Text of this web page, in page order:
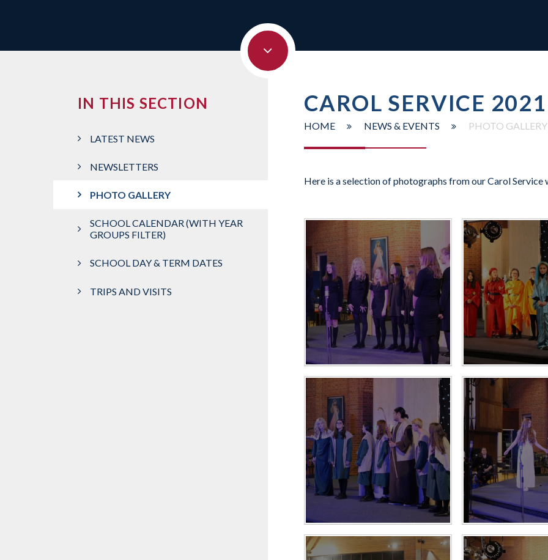
CAROL SERVICE 2021
HOME NEWS & EVENTS PHOTO GALLERY
Here is a selection of photographs from our Carol Service
IN THIS SECTION
LATEST NEWS
NEWSLETTERS
PHOTO GALLERY
SCHOOL CALENDAR (WITH YEAR
GROUPS FILTER)
SCHOOL DAY & TERM DATES
TRIPS AND VISITS